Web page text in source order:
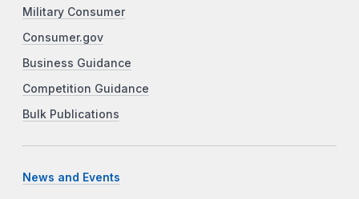
Military Consumer
Consumer.gov
Business Guidance
Competition Guidance
Bulk Publications
News and Events